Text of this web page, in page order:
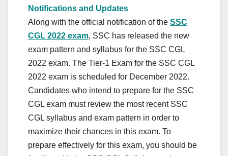
Notifications and Updates
Along with the official notification of the SSC
CGL 2022 exam, SSC has released the new
exam pattern and syllabus for the SSC CGL
2022 exam. The Tier-1 Exam for the SSC CGL
2022 exam is scheduled for December 2022.
Candidates who intend to prepare for the SSC
CGL exam must review the most recent SSC
CGL syllabus and exam pattern in order to
maximize their chances in this exam. To
prepare effectively for this exam, you should be